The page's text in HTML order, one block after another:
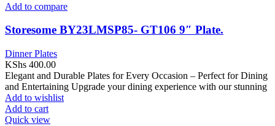
Add to compare
Storesome BY23LMSP85- GT106 9″ Plate.
Dinner Plates
KShs 400.00
Elegant and Durable Plates for Every Occasion – Perfect for Dining
and Entertaining Upgrade your dining experience with our stunning
Add to wishlist
Add to cart
Quick view